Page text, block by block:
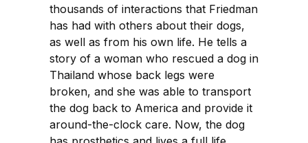
thousands of interactions that Friedman
has had with others about their dogs,
as well as from his own life. He tells a
story of a woman who rescued a dog in
Thailand whose back legs were
broken, and she was able to transport
the dog back to America and provide it
around-the-clock care. Now, the dog